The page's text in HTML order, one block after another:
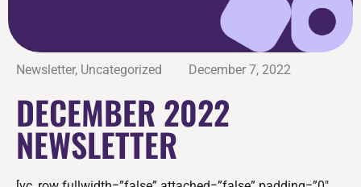
Newsletter, Uncategorized December 7, 2022
DECEMBER 2022
NEWSLETTER